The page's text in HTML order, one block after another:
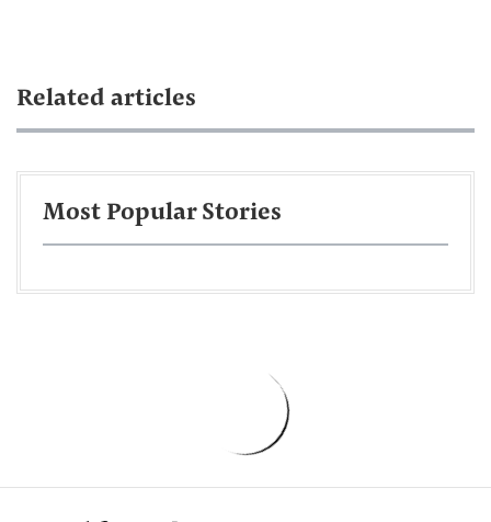
Related articles
Most Popular Stories